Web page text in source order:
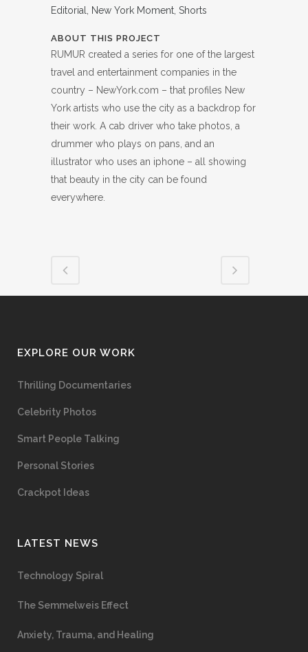
Editorial, New York Moment, Shorts
ABOUT THIS PROJECT
RUMUR created a series for one of the largest
travel and entertainment companies in the
country – NewYork.com – that profiles New
York artists who use the city as a backdrop for
their work. A cab driver who take photos, a
drummer who plays on pans, and an
illustrator who uses an iphone – all showing
that beauty in the city can be found
everywhere.
EXPLORE OUR WORK
Thrilling Documentaries
Celebrity Photos
Smart People Talking
Personal Stories
Crackpot Ideas
LATEST NEWS
Technology Spiral
The Semmelweis Effect
Anxiety, Trauma, and Healing